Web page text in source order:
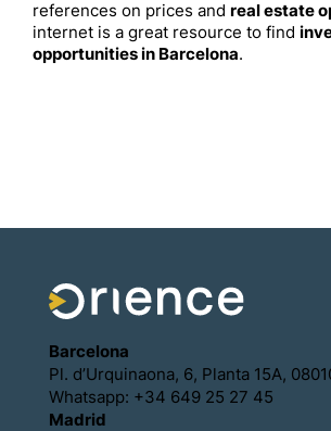
references on prices and real estate
internet is a great resource to find
opportunities in Barcelona.
Barcelona
Pl. d’Urquinaona, 6, Planta 15A,
Whatsapp: +34 649 25 27 45
Madrid